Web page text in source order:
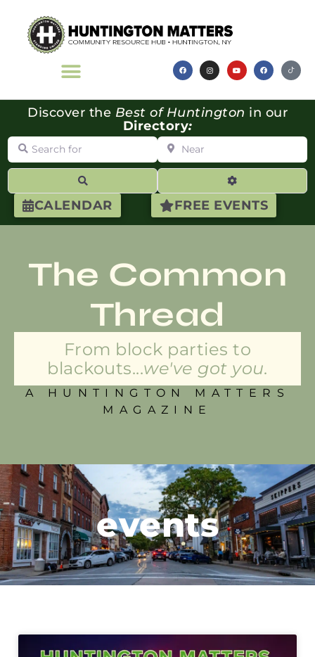
CALENDAR FREE EVENTS
Discover the Best of Huntington in our
Directory:
Search for Near
Advanced
The Common
Thread
From block parties to
blackouts...we've got you.
A HUNTINGTON MATTERS
MAGAZINE
events